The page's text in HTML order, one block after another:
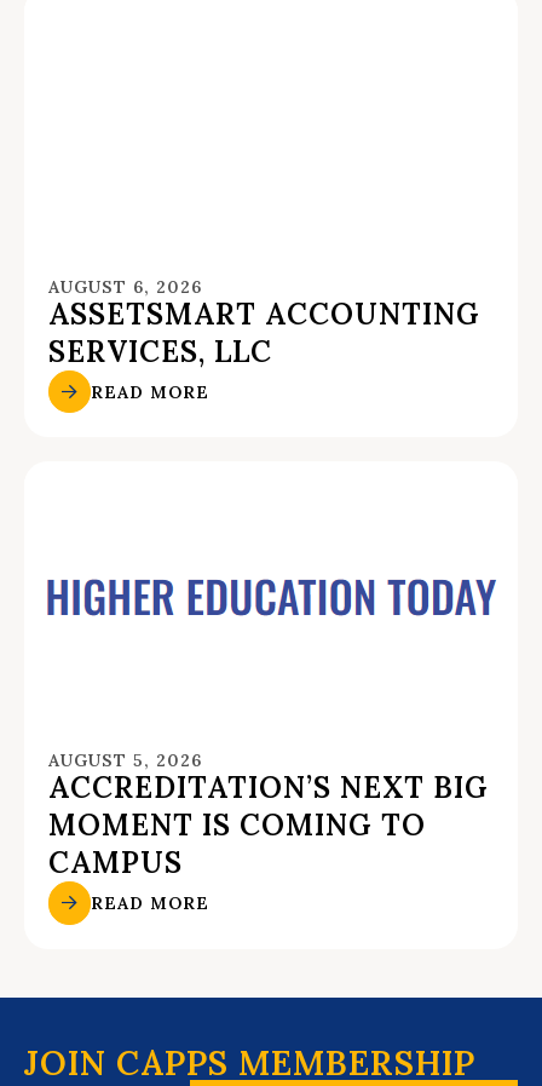
AUGUST 6, 2026
ASSETSMART ACCOUNTING
SERVICES, LLC
READ MORE
AUGUST 5, 2026
ACCREDITATION’S NEXT BIG
MOMENT IS COMING TO
CAMPUS
READ MORE
JOIN CAPPS MEMBERSHIP